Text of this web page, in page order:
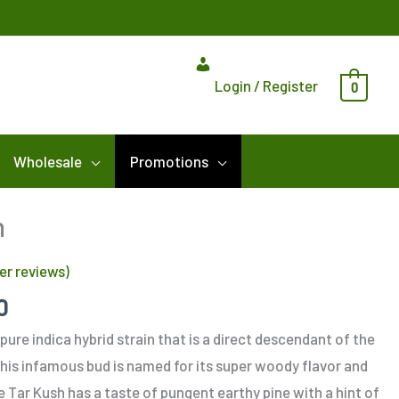
Login / Register 0
Wholesale Promotions
reviews)
$10.00
through
$185.00
pure indica hybrid strain that is a direct descendant of the
infamous bud is named for its super woody flavor and
Tar Kush has a taste of pungent earthy pine with a hint of